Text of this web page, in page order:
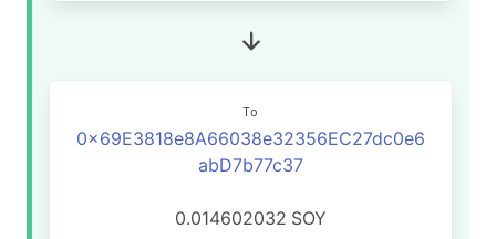
To
0x69E3818e8A66038e32356EC27dc0e6
abD7b77c37
0.014602032 SOY